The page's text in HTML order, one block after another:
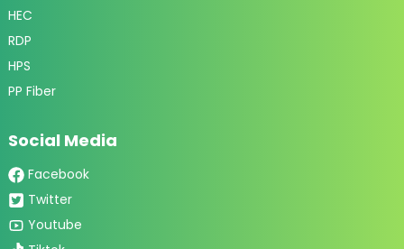
HEC
RDP
HPS
PP Fiber
Social Media
Facebook
Twitter
Youtube